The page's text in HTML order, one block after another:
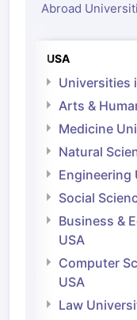
Abroad
USA
Universities
Arts &
Medicine
Natural
Engineering
Social
Business &
USA
Computer
USA
Law